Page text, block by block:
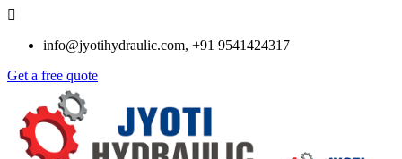
info@jyotihydraulic.com, +91 9541424317
Get a free quote